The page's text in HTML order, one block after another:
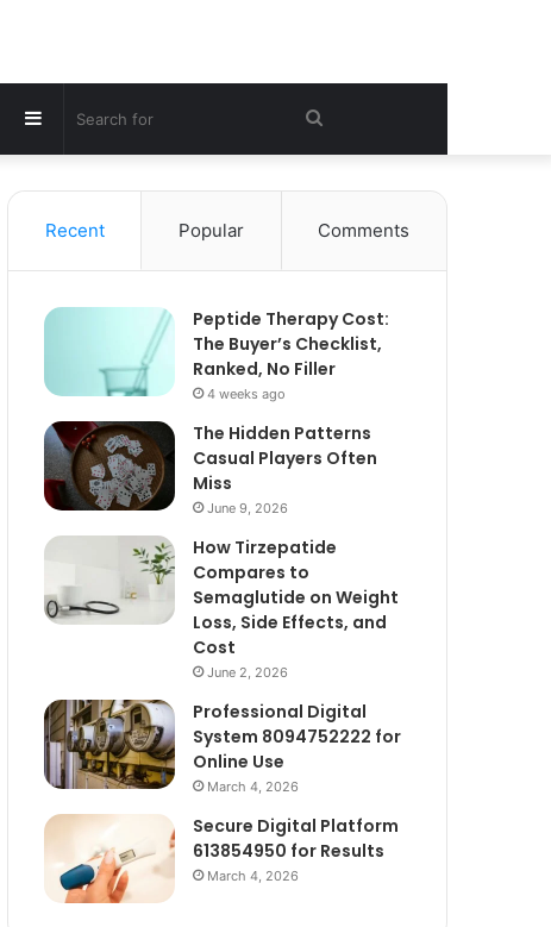
Search
for
Sidebar
Recent Popular Comments
Peptide Therapy Cost:
The Buyer’s Checklist,
Ranked, No Filler
4 weeks ago
The Hidden Patterns
Casual Players Often
Miss
June 9, 2026
How Tirzepatide
Compares to
Semaglutide on Weight
Loss, Side Effects, and
Cost
June 2, 2026
Professional Digital
System 8094752222 for
Online Use
March 4, 2026
Secure Digital Platform
613854950 for Results
March 4, 2026